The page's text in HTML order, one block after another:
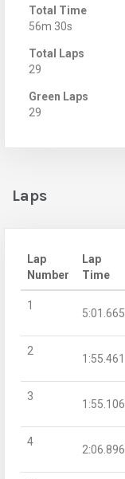
Total Time
56m 30s
Total Laps
29
Green Laps
29
Laps
Lap
Number
Lap
Time
1
5:01.665
2
1:55.461
3
1:55.106
4
2:06.896